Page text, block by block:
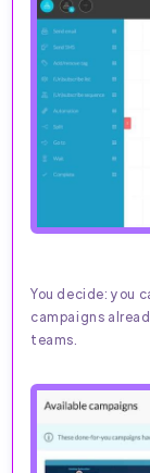
You decide: you
campaigns
teams.